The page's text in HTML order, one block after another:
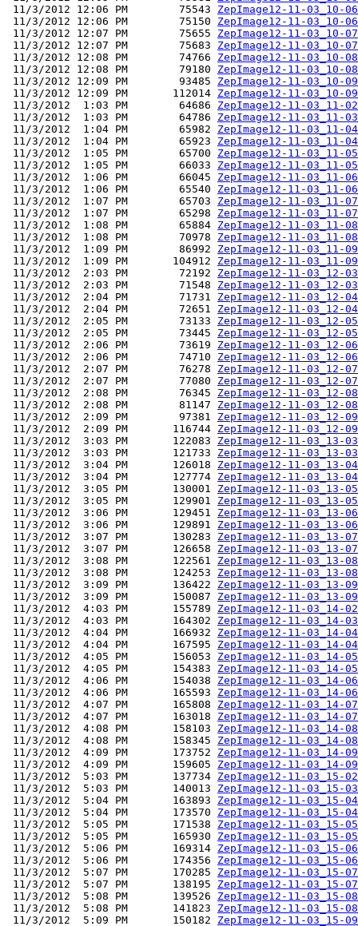
11/3/2012 12:06 PM        75543 ZepImage12-11-03_10-
11/3/2012 12:06 PM        75150 ZepImage12-11-03_10-
11/3/2012 12:07 PM        75655 ZepImage12-11-03_10-
11/3/2012 12:07 PM        75683 ZepImage12-11-03_10-
11/3/2012 12:08 PM        74766 ZepImage12-11-03_10-
11/3/2012 12:08 PM        79180 ZepImage12-11-03_10-
11/3/2012 12:09 PM        93485 ZepImage12-11-03_10-
11/3/2012 12:09 PM       112014 ZepImage12-11-03_10-
11/3/2012  1:03 PM        64686 ZepImage12-11-03_11-
11/3/2012  1:03 PM        64786 ZepImage12-11-03_11-
11/3/2012  1:04 PM        65982 ZepImage12-11-03_11-
11/3/2012  1:04 PM        65923 ZepImage12-11-03_11-
11/3/2012  1:05 PM        65700 ZepImage12-11-03_11-
11/3/2012  1:05 PM        66033 ZepImage12-11-03_11-
11/3/2012  1:06 PM        66045 ZepImage12-11-03_11-
11/3/2012  1:06 PM        65540 ZepImage12-11-03_11-
11/3/2012  1:07 PM        65703 ZepImage12-11-03_11-
11/3/2012  1:07 PM        65298 ZepImage12-11-03_11-
11/3/2012  1:08 PM        65884 ZepImage12-11-03_11-
11/3/2012  1:08 PM        70978 ZepImage12-11-03_11-
11/3/2012  1:09 PM        86992 ZepImage12-11-03_11-
11/3/2012  1:09 PM       104912 ZepImage12-11-03_11-
11/3/2012  2:03 PM        72192 ZepImage12-11-03_12-
11/3/2012  2:03 PM        71548 ZepImage12-11-03_12-
11/3/2012  2:04 PM        71731 ZepImage12-11-03_12-
11/3/2012  2:04 PM        72651 ZepImage12-11-03_12-
11/3/2012  2:05 PM        73133 ZepImage12-11-03_12-
11/3/2012  2:05 PM        73445 ZepImage12-11-03_12-
11/3/2012  2:06 PM        73619 ZepImage12-11-03_12-
11/3/2012  2:06 PM        74710 ZepImage12-11-03_12-
11/3/2012  2:07 PM        76278 ZepImage12-11-03_12-
11/3/2012  2:07 PM        77080 ZepImage12-11-03_12-
11/3/2012  2:08 PM        76345 ZepImage12-11-03_12-
11/3/2012  2:08 PM        81147 ZepImage12-11-03_12-
11/3/2012  2:09 PM        97381 ZepImage12-11-03_12-
11/3/2012  2:09 PM       116744 ZepImage12-11-03_12-
11/3/2012  3:03 PM       122083 ZepImage12-11-03_13-
11/3/2012  3:03 PM       121733 ZepImage12-11-03_13-
11/3/2012  3:04 PM       126018 ZepImage12-11-03_13-
11/3/2012  3:04 PM       127774 ZepImage12-11-03_13-
11/3/2012  3:05 PM       130001 ZepImage12-11-03_13-
11/3/2012  3:05 PM       129901 ZepImage12-11-03_13-
11/3/2012  3:06 PM       129451 ZepImage12-11-03_13-
11/3/2012  3:06 PM       129891 ZepImage12-11-03_13-
11/3/2012  3:07 PM       130283 ZepImage12-11-03_13-
11/3/2012  3:07 PM       126658 ZepImage12-11-03_13-
11/3/2012  3:08 PM       122561 ZepImage12-11-03_13-
11/3/2012  3:08 PM       124253 ZepImage12-11-03_13-
11/3/2012  3:09 PM       136422 ZepImage12-11-03_13-
11/3/2012  3:09 PM       150087 ZepImage12-11-03_13-
11/3/2012  4:03 PM       155789 ZepImage12-11-03_14-
11/3/2012  4:03 PM       164302 ZepImage12-11-03_14-
11/3/2012  4:04 PM       166932 ZepImage12-11-03_14-
11/3/2012  4:04 PM       167595 ZepImage12-11-03_14-
11/3/2012  4:05 PM       156053 ZepImage12-11-03_14-
11/3/2012  4:05 PM       154383 ZepImage12-11-03_14-
11/3/2012  4:06 PM       154038 ZepImage12-11-03_14-
11/3/2012  4:06 PM       165593 ZepImage12-11-03_14-
11/3/2012  4:07 PM       165808 ZepImage12-11-03_14-
11/3/2012  4:07 PM       163018 ZepImage12-11-03_14-
11/3/2012  4:08 PM       158103 ZepImage12-11-03_14-
11/3/2012  4:08 PM       158345 ZepImage12-11-03_14-
11/3/2012  4:09 PM       173752 ZepImage12-11-03_14-
11/3/2012  4:09 PM       159605 ZepImage12-11-03_14-
11/3/2012  5:03 PM       137734 ZepImage12-11-03_15-
11/3/2012  5:03 PM       140013 ZepImage12-11-03_15-
11/3/2012  5:04 PM       163893 ZepImage12-11-03_15-
11/3/2012  5:04 PM       173570 ZepImage12-11-03_15-
11/3/2012  5:05 PM       171538 ZepImage12-11-03_15-
11/3/2012  5:05 PM       165930 ZepImage12-11-03_15-
11/3/2012  5:06 PM       169314 ZepImage12-11-03_15-
11/3/2012  5:06 PM       174356 ZepImage12-11-03_15-
11/3/2012  5:07 PM       170285 ZepImage12-11-03_15-
11/3/2012  5:07 PM       138195 ZepImage12-11-03_15-
11/3/2012  5:08 PM       139526 ZepImage12-11-03_15-
11/3/2012  5:08 PM       141823 ZepImage12-11-03_15-
11/3/2012  5:09 PM       150182 ZepImage12-11-03_15-